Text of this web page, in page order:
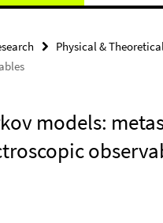
Physical &
models: